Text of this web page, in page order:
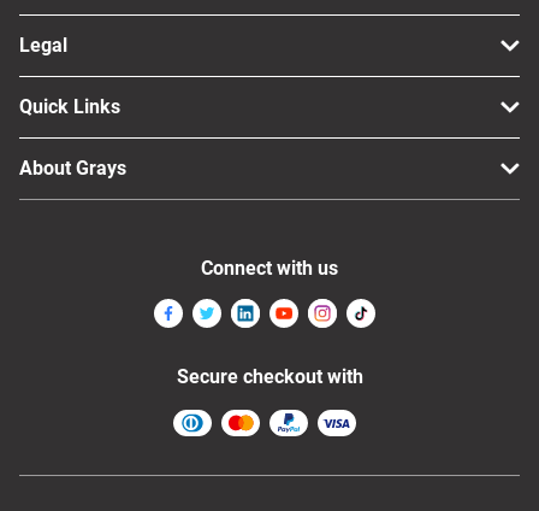
Legal
Quick Links
About Grays
Connect with us
Secure checkout with